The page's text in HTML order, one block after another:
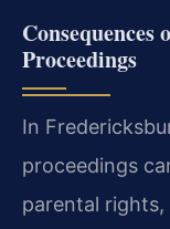
Consequences
Proceedings
In
proceedings
parental